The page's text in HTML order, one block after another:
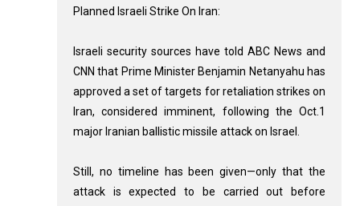
Planned Israeli Strike On Iran:
Israeli security sources have told ABC News and
CNN that Prime Minister Benjamin Netanyahu has
approved a set of targets for retaliation strikes on
Iran, considered imminent, following the Oct.1
major Iranian ballistic missile attack on Israel.
Still, no timeline has been given—only that the
attack is expected to be carried out before